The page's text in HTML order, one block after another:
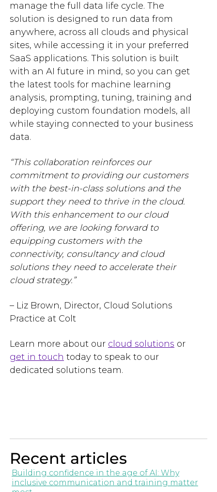
manage the full data life cycle. The
solution is designed to run data from
anywhere, across all clouds and physical
sites, while accessing it in your preferred
SaaS applications. This solution is built
with an AI future in mind, so you can get
the latest tools for machine learning
analysis, prompting, tuning, training and
deploying custom foundation models, all
while staying connected to your business
data.
“This collaboration reinforces our
commitment to providing our customers
with the best-in-class solutions and the
support they need to thrive in the cloud.
With this enhancement to our cloud
offering, we are looking forward to
equipping customers with the
connectivity, consultancy and cloud
solutions they need to accelerate their
cloud strategy.”
– Liz Brown, Director, Cloud Solutions
Practice at Colt
Learn more about our cloud solutions or
get in touch today to speak to our
dedicated solutions team.
Recent articles
Building confidence in the age of AI: Why
inclusive communication and training matter